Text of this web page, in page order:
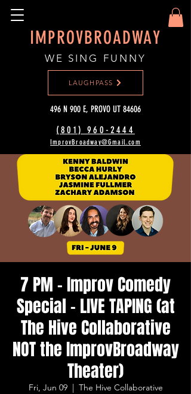
IMPROVBROADWAY
WE SING FUNNY
(801) 960-2444‬
ImprovBroadway@Gmail.com
LAUGHPASS
496 N 900 E, PROVO UT 84606
7 PM - Improv Comedy
Special - LIVE TAPING (at
The Hive Collaborative
NOT the ImprovBroadway
Theater)
Fri, Jun 09
  |
The Hive Collaborative